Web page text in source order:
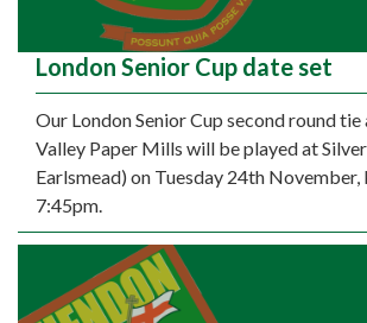
London Senior Cup date set
Our London Senior Cup second round
Valley Paper Mills will be played at
Earlsmead) on Tuesday 24th
7:45pm.